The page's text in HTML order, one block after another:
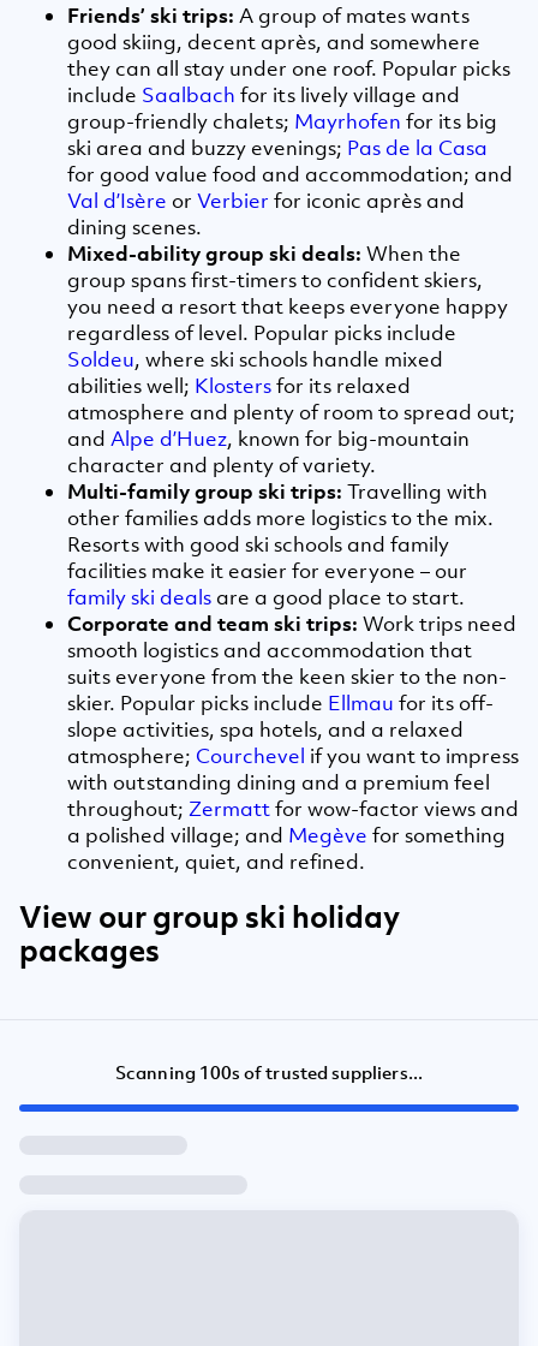
Friends’ ski trips: A group of mates wants
good skiing, decent après, and somewhere
they can all stay under one roof. Popular picks
include Saalbach for its lively village and
group-friendly chalets; Mayrhofen for its big
ski area and buzzy evenings; Pas de la Casa
for good value food and accommodation; and
Val d’Isère or Verbier for iconic après and
dining scenes.
Mixed-ability group ski deals: When the
group spans first-timers to confident skiers,
you need a resort that keeps everyone happy
regardless of level. Popular picks include
Soldeu, where ski schools handle mixed
abilities well; Klostersfor its relaxed
atmosphere and plenty of room to spread out;
and Alpe d’Huez, known for big-mountain
character and plenty of variety.
Multi-family group ski trips: Travelling with
other families adds more logistics to the mix.
Resorts with good ski schools and family
facilities make it easier for everyone – our
family ski deals are a good place to start.
Corporate and team ski trips: Work trips need
smooth logistics and accommodation that
suits everyone from the keen skier to the non-
skier. Popular picks include Ellmau for its off-
slope activities, spa hotels, and a relaxed
atmosphere; Courchevel if you want to impress
with outstanding dining and a premium feel
throughout; Zermattfor wow-factor views and
a polished village; and Megève for something
convenient, quiet, and refined.
View our group ski holiday
packages
Scanning 100s of trusted suppliers...